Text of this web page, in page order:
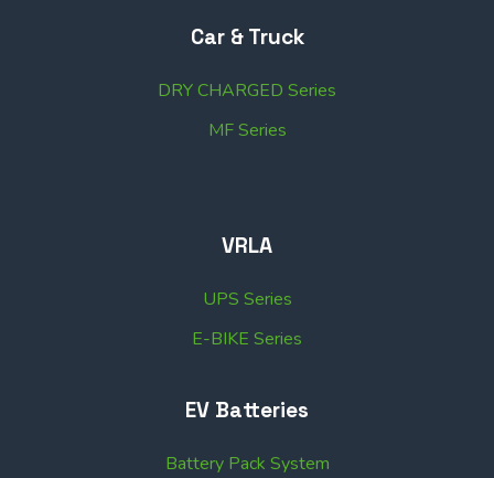
Car & Truck
DRY CHARGED Series
MF Series
VRLA
UPS Series
E-BIKE Series
EV Batteries
Battery Pack System